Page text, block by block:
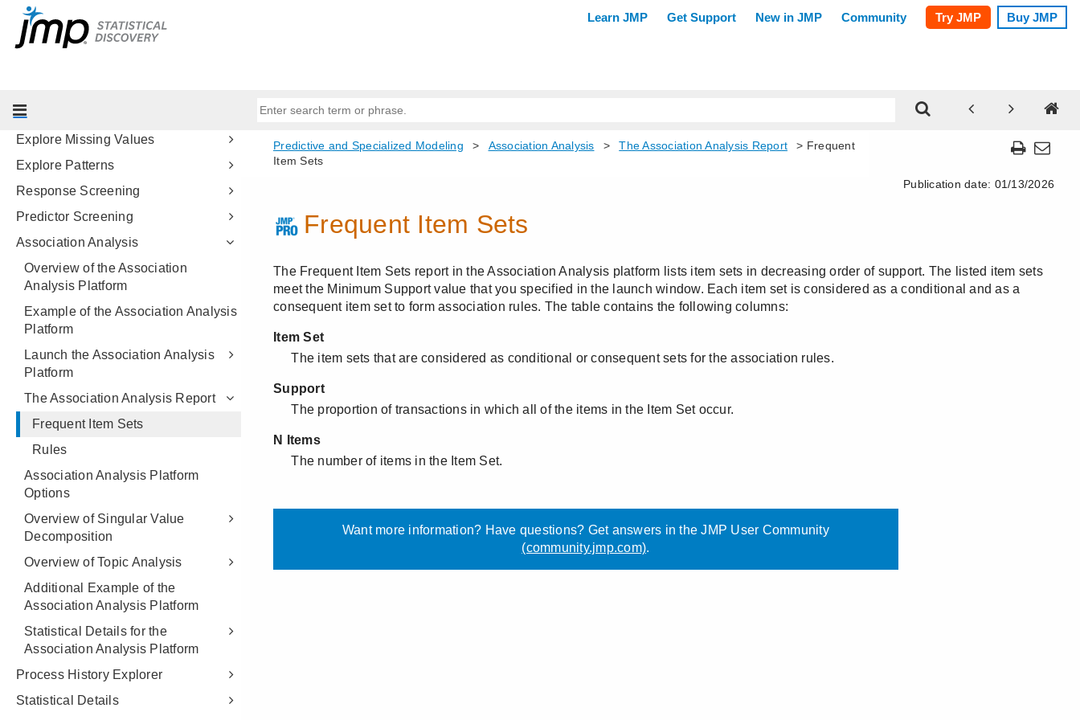
Bayesian Optimization
Time Series Analysis
Explore Outliers
Explore Missing Values
Explore Patterns
Response Screening
Predictor Screening
Association Analysis
Overview of the Association
Analysis Platform
Example of the Association Analysis
Platform
Launch the Association Analysis
Platform
The Association Analysis Report
Frequent Item Sets
Rules
Association Analysis Platform
Options
Overview of Singular Value
Decomposition
Overview of Topic Analysis
Additional Example of the
Association Analysis Platform
Statistical Details for the
Association Analysis Platform
Process History Explorer
Statistical Details